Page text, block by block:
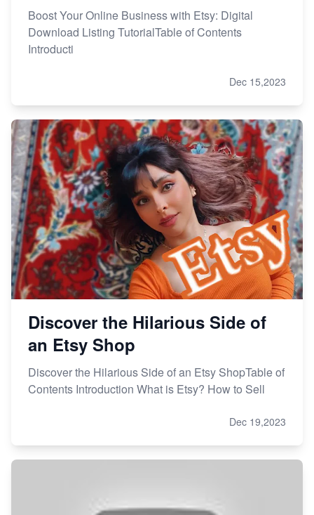
Boost Your Online Business with Etsy: Digital
Download Listing TutorialTable of Contents
Introducti
Dec 15,2023
Discover the Hilarious Side of
an Etsy Shop
Discover the Hilarious Side of an Etsy ShopTable of
Contents Introduction What is Etsy? How to Sell
Dec 19,2023